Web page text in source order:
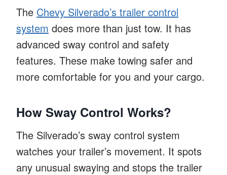
The Chevy Silverado’s trailer control
system does more than just tow. It has
advanced sway control and safety
features. These make towing safer and
more comfortable for you and your cargo.
How Sway Control Works?
The Silverado’s sway control system
watches your trailer’s movement. It spots
any unusual swaying and stops the trailer